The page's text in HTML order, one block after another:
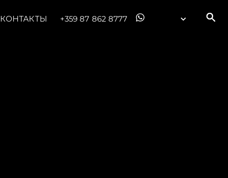
КОНТАКТЫ +359 87 862 8777